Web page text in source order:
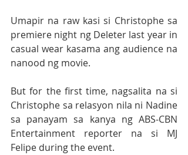
Umapir na raw kasi si Christophe sa
premiere night ng Deleter last year in
casual wear kasama ang audience na
nanood ng movie.
But for the first time, nagsalita na si
Christophe sa relasyon nila ni Nadine
sa panayam sa kanya ng ABS-CBN
Entertainment reporter na si MJ
Felipe during the event.